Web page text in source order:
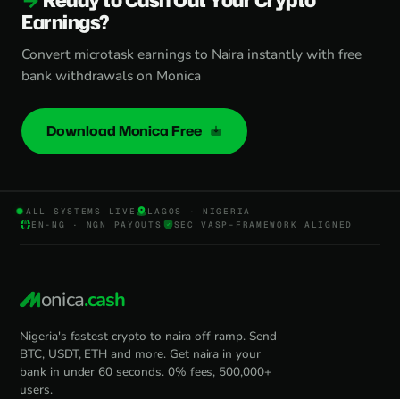
Earnings?
Convert microtask earnings to Naira instantly with free
bank withdrawals on Monica
Download Monica Free
ALL SYSTEMS LIVE
LAGOS · NIGERIA
EN-NG · NGN PAYOUTS
SEC VASP-FRAMEWORK ALIGNED
onica.cash
Nigeria's fastest crypto to naira off ramp. Send
BTC, USDT, ETH and more. Get naira in your
bank in under 60 seconds. 0% fees, 500,000+
users.